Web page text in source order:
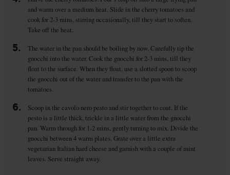
and warm over a medium heat. Slide in the cherry tomatoes and
cook for 2-3 mins, stirring occasionally, till they start to soften.
Take off the heat.
5.
The water in the pan should be boiling by now. Carefully tip the
gnocchi into the water. Cook the gnocchi for 2-3 mins, till they
float to the surface. When they float, use a slotted spoon to scoop
the gnocchi out of the water and transfer to the pan with the
tomatoes.
6.
Scoop in the cavolo nero pesto and stir together to coat. If the
pesto is a little thick, trickle in a little water from the gnocchi
pan. Warm through for 1-2 mins, gently turning to mix. Divide the
gnocchi between 4 warm plates. Grate over a little extra
vegetarian Italian hard cheese and garnish with a couple of mint
leaves. Serve straight away.